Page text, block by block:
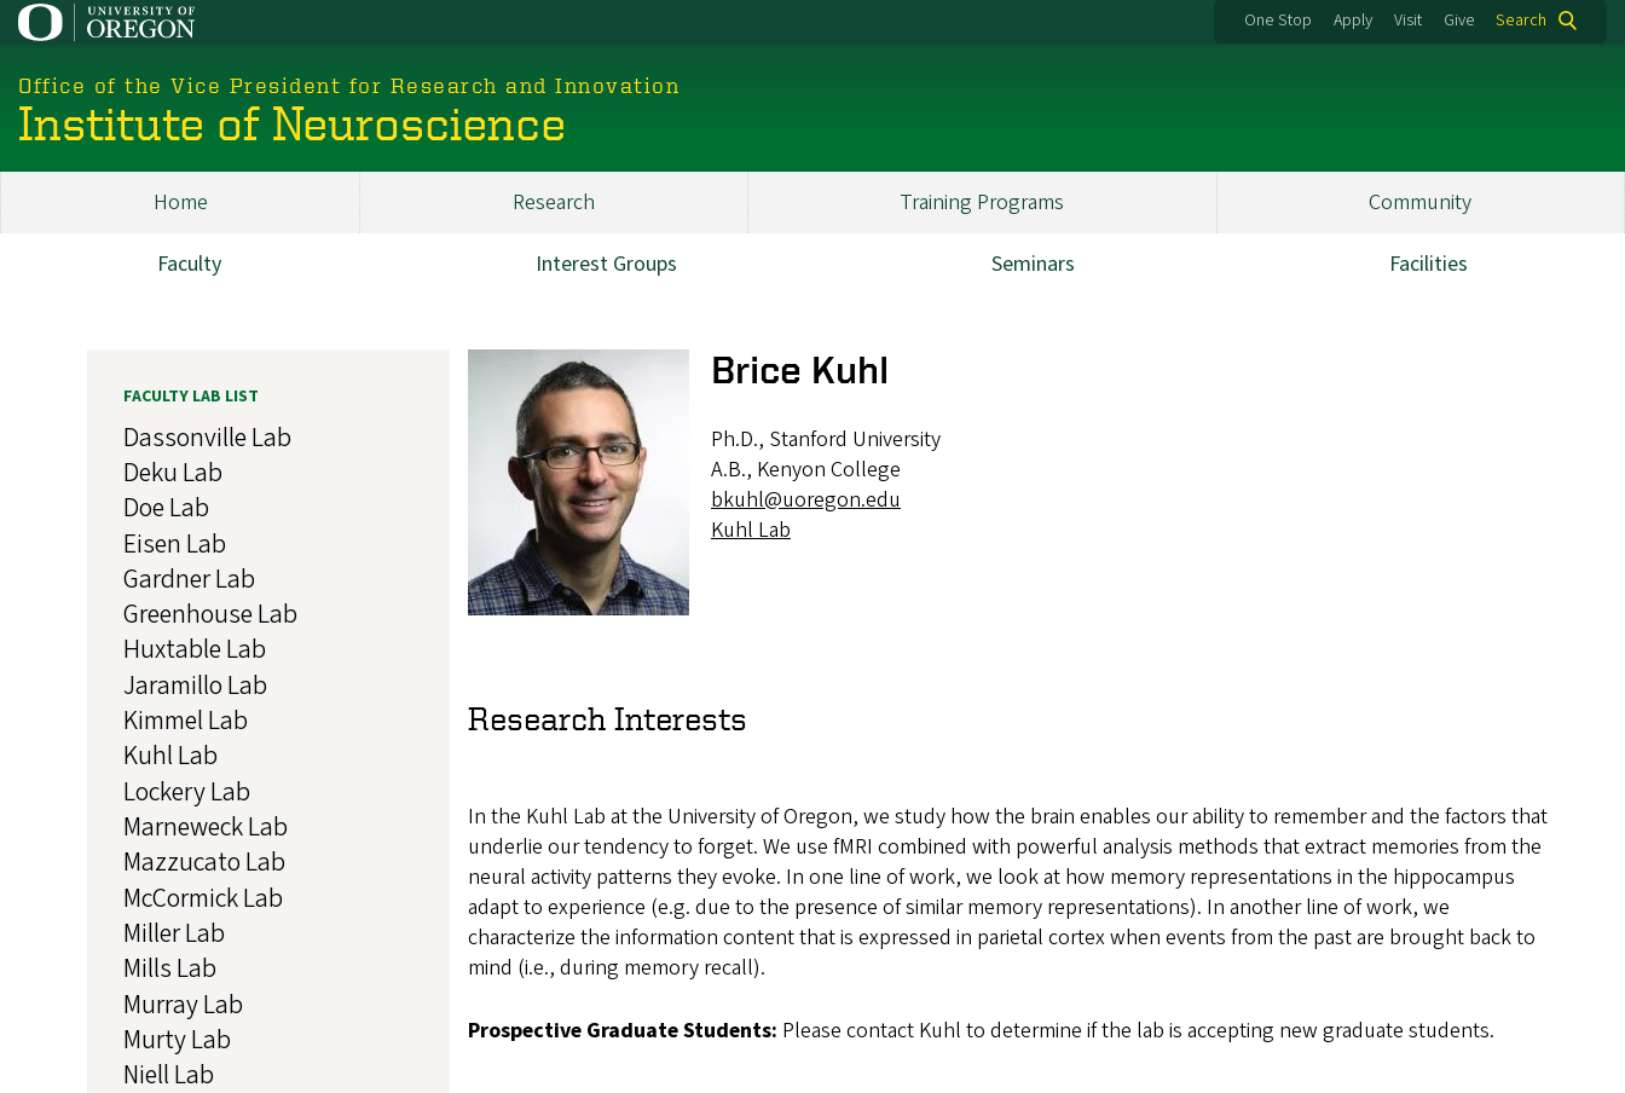
Skip
main
content
One Stop Apply Visit Give Search
Office of the Vice President for Research and Innovation
Institute of Neuroscience
Main
Home Research Training Programs Community
Faculty Interest Groups Seminars Facilities
Brice Kuhl
Ph.D., Stanford University
A.B., Kenyon College
bkuhl@uoregon.edu
Kuhl Lab
Research Interests
In the Kuhl Lab at the University of Oregon, we study how the brain enables our ability to remember and the factors that
underlie our tendency to forget. We use fMRI combined with powerful analysis methods that extract memories from the
neural activity patterns they evoke. In one line of work, we look at how memory representations in the hippocampus
adapt to experience (e.g. due to the presence of similar memory representations). In another line of work, we
characterize the information content that is expressed in parietal cortex when events from the past are brought back to
mind (i.e., during memory recall).
Prospective Graduate Students: Please contact Kuhl to determine if the lab is accepting new graduate students.
FACULTY LAB LIST
Dassonville Lab
Deku Lab
Doe Lab
Eisen Lab
Gardner Lab
Greenhouse Lab
Huxtable Lab
Jaramillo Lab
Kimmel Lab
Kuhl Lab
Lockery Lab
Marneweck Lab
Mazzucato Lab
McCormick Lab
Miller Lab
Mills Lab
Murray Lab
Murty Lab
Niell Lab